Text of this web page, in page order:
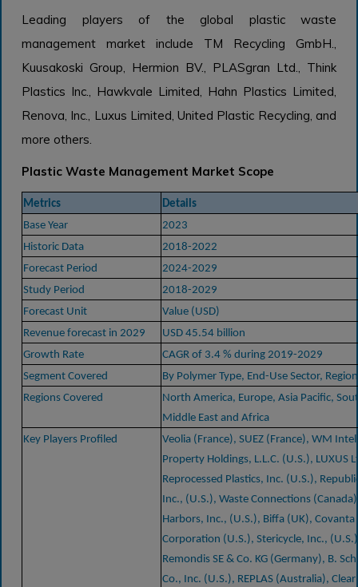
Leading players of the global plastic waste
management market include TM Recycling GmbH.,
Kuusakoski Group, Hermion BV., PLASgran Ltd., Think
Plastics Inc., Hawkvale Limited, Hahn Plastics Limited,
Renova, Inc., Luxus Limited, United Plastic Recycling, and
more others.
Plastic Waste Management Market Scope
Metrics
Details
Base Year
2023
Historic Data
2018-2022
Forecast Period
2024-2029
Study Period
2018-2029
Forecast Unit
Value (USD)
Revenue forecast in 2029
USD 45.54 billion
Growth Rate
CAGR of 3.4 % during 2019-2029
Segment Covered
By Polymer Type, End-Use Sector,
Regions Covered
North America, Europe, Asia Pacific,
Middle East and Africa
Key Players Profiled
Veolia (France), SUEZ (France), WM
Property Holdings, L.L.C. (U.S.), LUXUS
Reprocessed Plastics, Inc. (U.S.),
Inc., (U.S.), Waste Connections
Harbors, Inc., (U.S.), Biffa (UK), Covanta
Corporation (U.S.), Stericycle, Inc.,
Remondis SE & Co. KG (Germany), B.
Co., Inc. (U.S.), REPLAS (Australia),